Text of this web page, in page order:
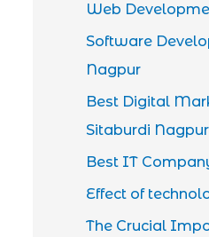
Web
Software
Nagpur
Best Digital
Sitaburdi Nagpur
Best IT
Effect of
The Crucial